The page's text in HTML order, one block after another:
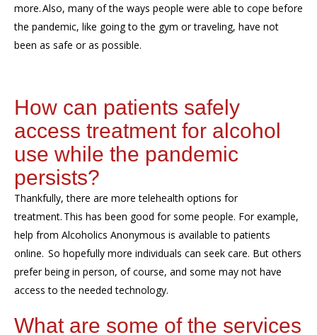
more. Also, many of the ways people were able to cope before
the pandemic, like going to the gym or traveling, have not
been as safe or as possible.
How can patients safely
access treatment for alcohol
use while the pandemic
persists?
Thankfully, there are more telehealth options for
treatment. This has been good for some people. For example,
help from Alcoholics Anonymous is available to patients
online. So hopefully more individuals can seek care. But others
prefer being in person, of course, and some may not have
access to the needed technology.
What are some of the services